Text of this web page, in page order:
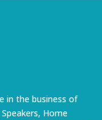
in the business of
Home